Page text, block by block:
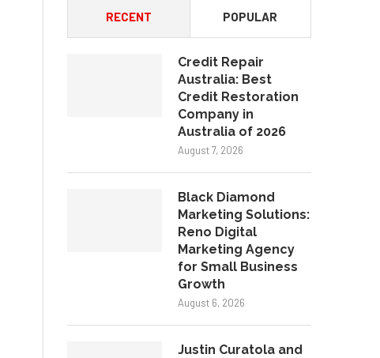
RECENT POPULAR
Credit Repair
Australia: Best
Credit Restoration
Company in
Australia of 2026
August 7, 2026
Black Diamond
Marketing Solutions:
Reno Digital
Marketing Agency
for Small Business
Growth
August 6, 2026
Justin Curatola and